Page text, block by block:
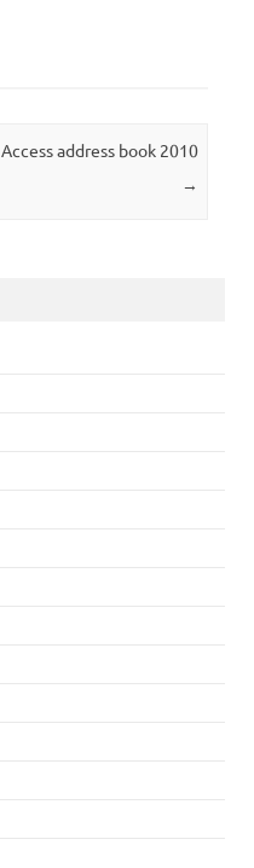
Access address book 2010
→